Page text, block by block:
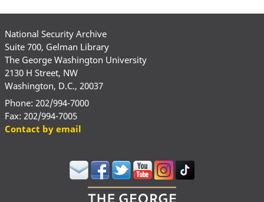
National Security Archive
Suite 700, Gelman Library
The George Washington University
2130 H Street, NW
Washington, D.C., 20037
Phone: 202/994-7000
Fax: 202/994-7005
Contact by email